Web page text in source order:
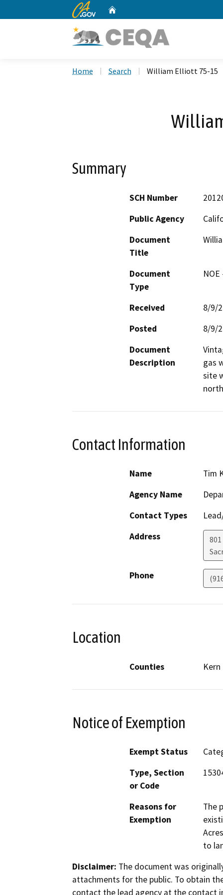
CA.gov
Home Search William Elliott 75-15
Summary
SCH Number
Public Agency
Document
Title
Document
Type
Received
8/9/
Posted
8/9/
Document
Description
gas
site
Contact Information
Name
Tim
Agency Name
Contact Types
Address
Phone
Location
Counties Kern
Notice of Exemption
Exempt Status
Type, Section
or Code
Reasons for
Exemption
The
to
Disclaimer: The document was
attachments for the public. To obtain
contact the lead agency at the contact